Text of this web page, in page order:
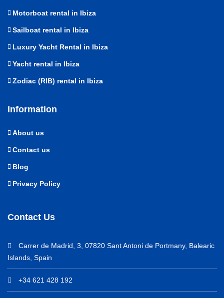
Motorboat rental in Ibiza
Sailboat rental in Ibiza
Luxury Yacht Rental in Ibiza
Yacht rental in Ibiza
Zodiac (RIB) rental in Ibiza
Information
About us
Contact us
Blog
Privacy Policy
Contact Us
Carrer de Madrid, 3, 07820 Sant Antoni de Portmany, Balearic
Islands, Spain
+34 621 428 192